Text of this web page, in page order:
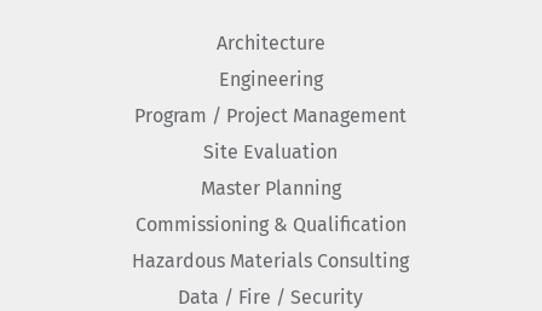
Architecture
Engineering
Program / Project Management
Site Evaluation
Master Planning
Commissioning & Qualification
Hazardous Materials Consulting
Data / Fire / Security